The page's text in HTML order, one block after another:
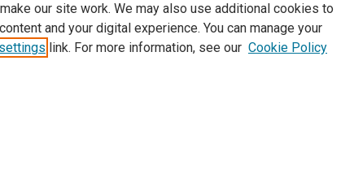
our site work. We may also use additional cookies to
and your digital experience. You can manage your
link. For more information, see our Cookie Policy